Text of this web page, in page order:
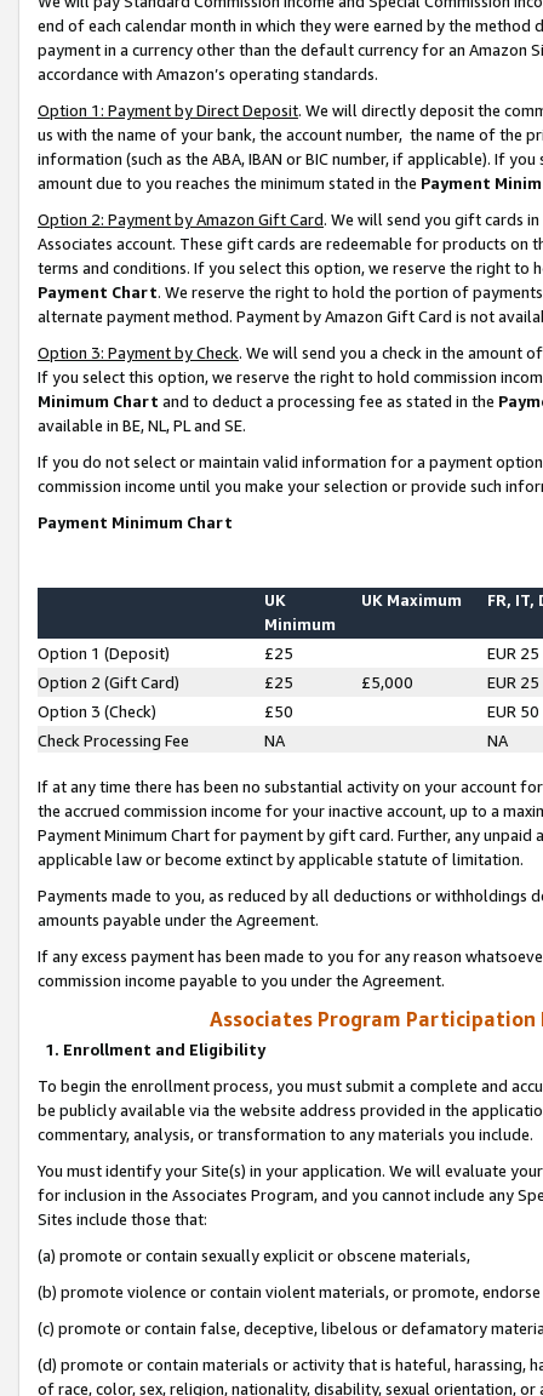
end of each calendar month in which they were earned by the
payment in a currency other than the default currency for an Amazon
accordance with Amazon’s operating standards.
Option 1: Payment by Direct Deposit. We will directly deposit the
us with the name of your bank, the account number, the name of the
information (such as the ABA, IBAN or BIC number, if applicable). If
amount due to you reaches the minimum stated in the Payment
Option 2: Payment by Amazon Gift Card. We will send you gift cards
Associates account. These gift cards are redeemable for products on
terms and conditions. If you select this option, we reserve the right to
Payment Chart. We reserve the right to hold the portion of
alternate payment method. Payment by Amazon Gift Card is not
Option 3: Payment by Check. We will send you a check in the amount
If you select this option, we reserve the right to hold commission
Minimum Chart and to deduct a processing fee as stated in the
available in BE, NL, PL and SE.
If you do not select or maintain valid information for a payment
commission income until you make your selection or provide such
Payment Minimum Chart
UK
Minimum
UK Maximum FR, IT,
Option 1 (Deposit) £25
EUR 25
Option 2 (Gift Card)
£25 £5,000
EUR 25
Option 3 (Check)
£50
EUR 50
Check Processing Fee
NA NA
If at any time there has been no substantial activity on your account
the accrued commission income for your inactive account, up to a
Payment Minimum Chart for payment by gift card. Further, any
applicable law or become extinct by applicable statute of limitation.
Payments made to you, as reduced by all deductions or
amounts payable under the Agreement.
If any excess payment has been made to you for any reason
commission income payable to you under the Agreement.
Associates Program Participation
1. Enrollment and Eligibility
To begin the enrollment process, you must submit a complete and
be publicly available via the website address provided in the
commentary, analysis, or transformation to any materials you include.
You must identify your Site(s) in your application. We will evaluate
for inclusion in the Associates Program, and you cannot include any
Sites include those that:
(a) promote or contain sexually explicit or obscene materials,
(b) promote violence or contain violent materials, or promote,
(c) promote or contain false, deceptive, libelous or defamatory
(d) promote or contain materials or activity that is hateful, harassing,
of race, color, sex, religion, nationality, disability, sexual orientation, or